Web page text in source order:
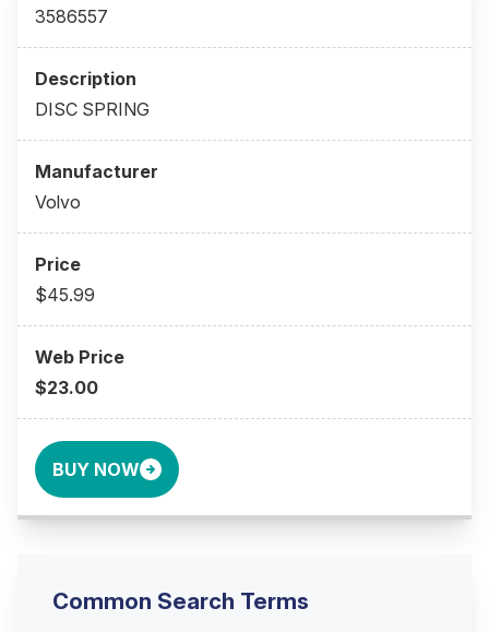
3586557
DISC SPRING
Volvo
$45.99
$23.00
BUY NOW
Common Search Terms